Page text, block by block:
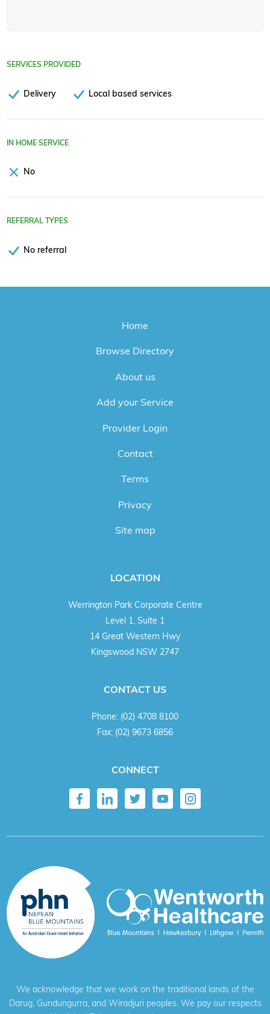
SERVICES PROVIDED
Delivery Local based services
IN HOME SERVICE
No
REFERRAL TYPES
No referral
Home
Browse Directory
About us
Add your Service
Provider Login
Contact
Terms
Privacy
Site map
LOCATION
Werrington Park Corporate Centre
Level 1, Suite 1
14 Great Western Hwy
Kingswood NSW 2747
CONTACT US
Phone: (02) 4708 8100
Fax: (02) 9673 6856
CONNECT
We acknowledge that we work on the traditional lands of the
Darug, Gundungurra, and Wiradjuri peoples. We pay our respects